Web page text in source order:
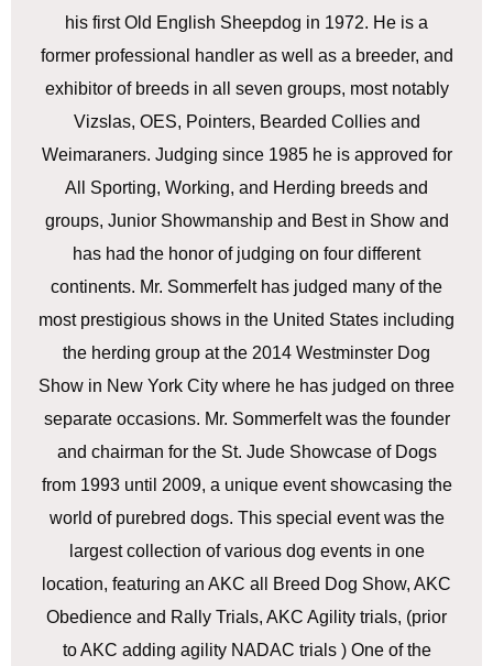
his first Old English Sheepdog in 1972. He is a
former professional handler as well as a breeder, and
exhibitor of breeds in all seven groups, most notably
Vizslas, OES, Pointers, Bearded Collies and
Weimaraners. Judging since 1985 he is approved for
All Sporting, Working, and Herding breeds and
groups, Junior Showmanship and Best in Show and
has had the honor of judging on four different
continents. Mr. Sommerfelt has judged many of the
most prestigious shows in the United States including
the herding group at the 2014 Westminster Dog
Show in New York City where he has judged on three
separate occasions. Mr. Sommerfelt was the founder
and chairman for the St. Jude Showcase of Dogs
from 1993 until 2009, a unique event showcasing the
world of purebred dogs. This special event was the
largest collection of various dog events in one
location, featuring an AKC all Breed Dog Show, AKC
Obedience and Rally Trials, AKC Agility trials, (prior
to AKC adding agility NADAC trials ) One of the